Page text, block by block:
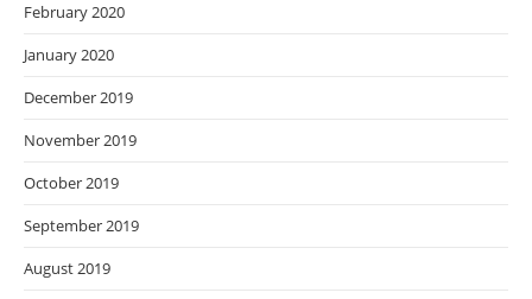
February 2020
January 2020
December 2019
November 2019
October 2019
September 2019
August 2019